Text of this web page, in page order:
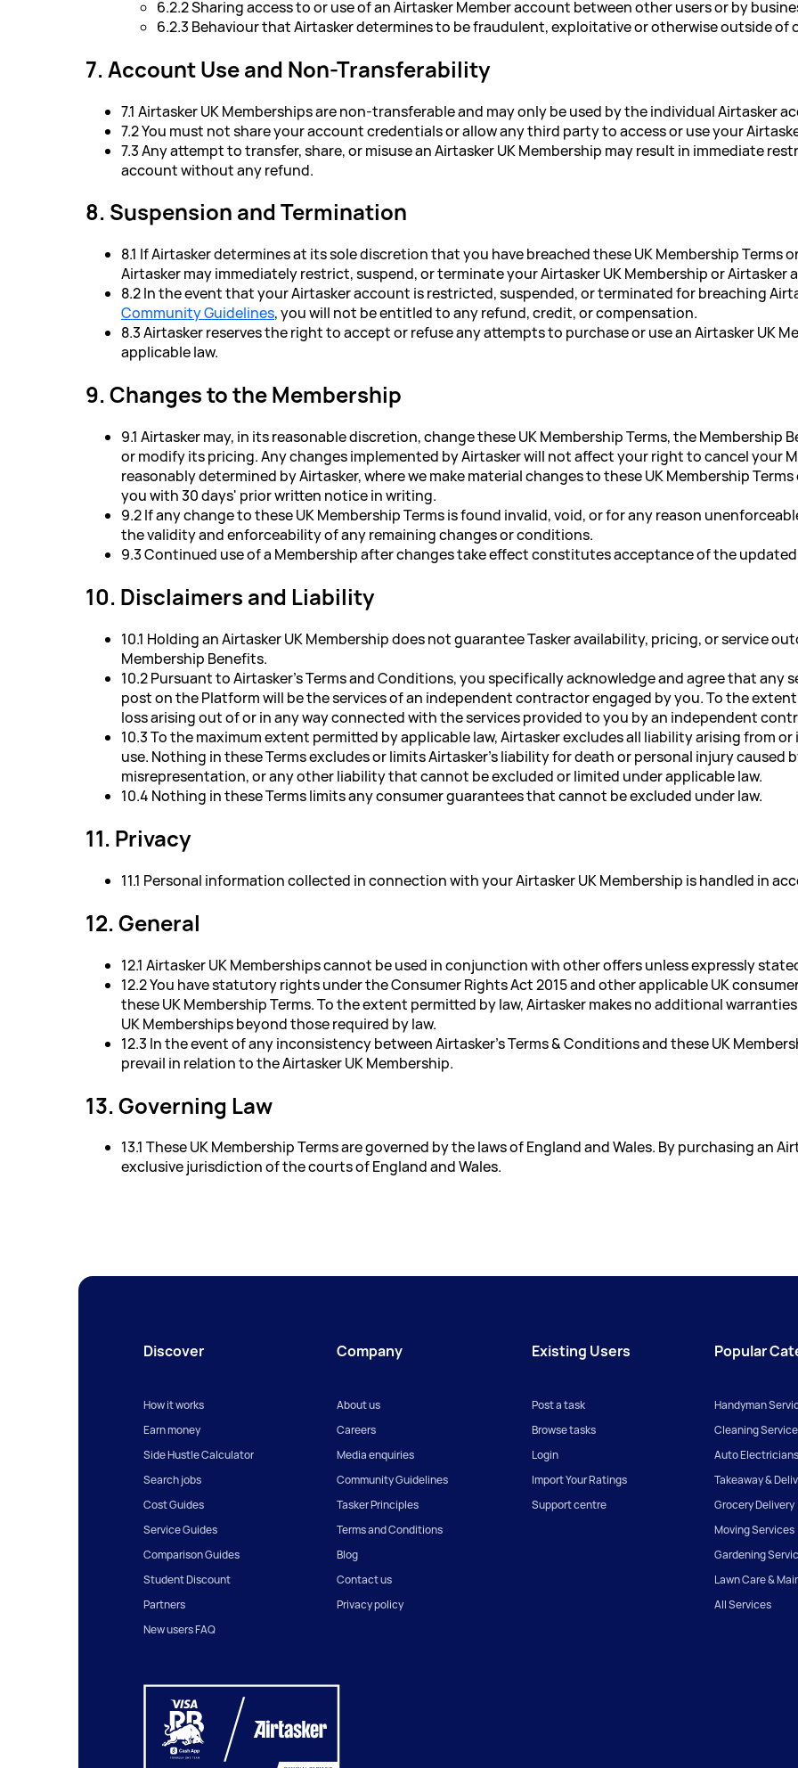
6.2.2 Sharing access to or use of an Airtasker Member account between other users or by
6.2.3 Behaviour that Airtasker determines to be fraudulent, exploitative or otherwise outside of
7. Account Use and Non-Transferability
7.1 Airtasker UK Memberships are non-transferable and may only be used by the individual Airtasker
7.2 You must not share your account credentials or allow any third party to access or use your
7.3 Any attempt to transfer, share, or misuse an Airtasker UK Membership may result in immediate
account without any refund.
8. Suspension and Termination
8.1 If Airtasker determines at its sole discretion that you have breached these UK Membership Terms
Airtasker may immediately restrict, suspend, or terminate your Airtasker UK Membership or Airtasker
8.2 In the event that your Airtasker account is restricted, suspended, or terminated for breaching
Community Guidelines, you will not be entitled to any refund, credit, or compensation.
8.3 Airtasker reserves the right to accept or refuse any attempts to purchase or use an Airtasker UK
applicable law.
9. Changes to the Membership
9.1 Airtasker may, in its reasonable discretion, change these UK Membership Terms, the
or modify its pricing. Any changes implemented by Airtasker will not affect your right to cancel your
reasonably determined by Airtasker, where we make material changes to these UK Membership
you with 30 days' prior written notice in writing.
9.2 If any change to these UK Membership Terms is found invalid, void, or for any reason
the validity and enforceability of any remaining changes or conditions.
9.3 Continued use of a Membership after changes take effect constitutes acceptance of the updated
10. Disclaimers and Liability
10.1 Holding an Airtasker UK Membership does not guarantee Tasker availability, pricing, or service
Membership Benefits.
10.2 Pursuant to Airtasker's Terms and Conditions, you specifically acknowledge and agree that any
post on the Platform will be the services of an independent contractor engaged by you. To the
loss arising out of or in any way connected with the services provided to you by an independent
10.3 To the maximum extent permitted by applicable law, Airtasker excludes all liability arising from
use. Nothing in these Terms excludes or limits Airtasker's liability for death or personal injury
misrepresentation, or any other liability that cannot be excluded or limited under applicable law.
10.4 Nothing in these Terms limits any consumer guarantees that cannot be excluded under law.
11. Privacy
11.1 Personal information collected in connection with your Airtasker UK Membership is handled in
12. General
12.1 Airtasker UK Memberships cannot be used in conjunction with other offers unless expressly
12.2 You have statutory rights under the Consumer Rights Act 2015 and other applicable UK
these UK Membership Terms. To the extent permitted by law, Airtasker makes no additional
UK Memberships beyond those required by law.
12.3 In the event of any inconsistency between Airtasker's Terms & Conditions and these UK
prevail in relation to the Airtasker UK Membership.
13. Governing Law
13.1 These UK Membership Terms are governed by the laws of England and Wales. By purchasing an
exclusive jurisdiction of the courts of England and Wales.
Discover
How it works
Earn money
Side Hustle Calculator
Search jobs
Cost Guides
Service Guides
Comparison Guides
Student Discount
Partners
New users FAQ
Company
About us
Careers
Media enquiries
Community Guidelines
Tasker Principles
Terms and Conditions
Blog
Contact us
Privacy policy
Existing Users
Post a task
Browse tasks
Login
Import Your Ratings
Support centre
Popular
Handyman
Cleaning
Auto Electricians
Takeaway &
Grocery Delivery
Moving Services
Gardening
Lawn Care &
All Services